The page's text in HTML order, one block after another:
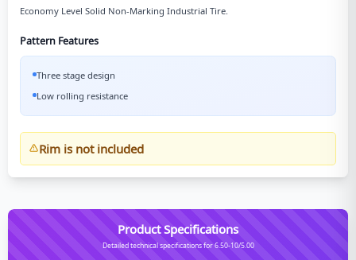
Economy Level Solid Non-Marking Industrial Tire.
Pattern Features
Three stage design
Low rolling resistance
Rim is not included
Product Specifications
Detailed technical specifications for 6.50-10/5.00